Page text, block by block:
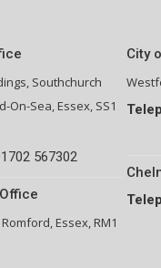
Southchurch
On-Sea, Essex, SS1
567302
Essex, RM1
City